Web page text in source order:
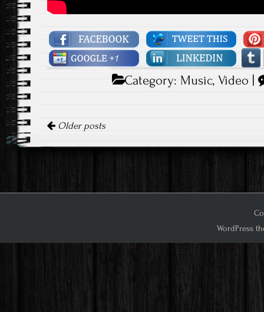
Category: Music,Video |
Older posts
WordPress